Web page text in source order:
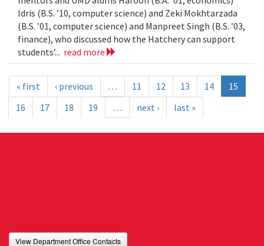
Idris (B.S. ’10, computer science) and Zeki Mokhtarzada
(B.S. ’01, computer science) and Manpreet Singh (B.S. ’03,
finance), who discussed how the Hatchery can support
students’... read more
« first ‹ previous … 11 12 13 14
15
16
17 18 19 … next › last »
View Department Office Contacts